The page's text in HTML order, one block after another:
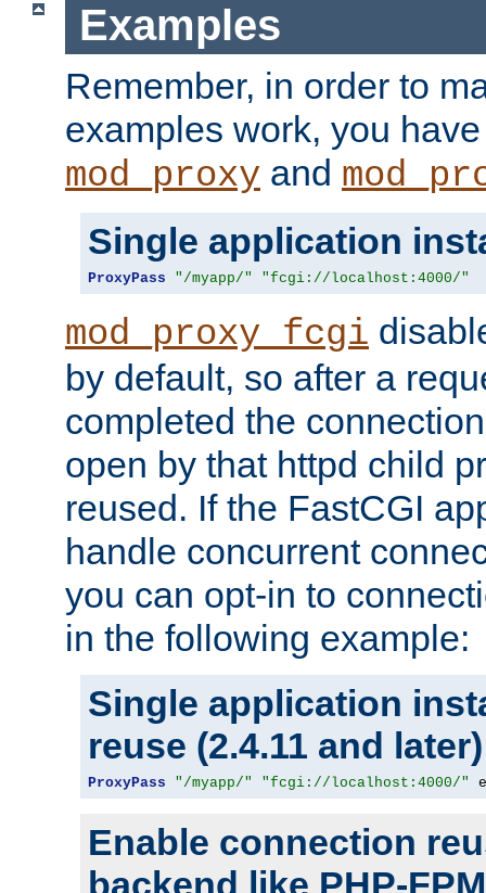
Examples
Remember, in order to
examples work, you
mod_proxy and
Single application
ProxyPass "/myapp/" "fcgi://localhost:4000/"
mod_proxy_fcgi
by default, so after a
completed the
open by that httpd child
reused. If the FastCGI
handle concurrent
you can opt-in to
in the following example:
Single application
reuse (2.4.11 and later)
ProxyPass "/myapp/" "fcgi://localhost:4000/"
Enable connection
backend like PHP-FPM